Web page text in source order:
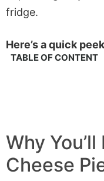
fridge.
Here’s a quick
TABLE OF CONTENT
Why
Cheese